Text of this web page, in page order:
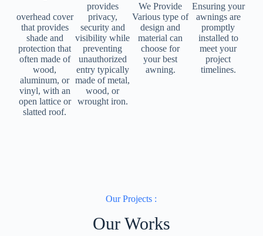
overhead cover
that provides
shade and
protection that
often made of
wood,
aluminum, or
vinyl, with an
open lattice or
slatted roof.
provides
privacy,
security and
visibility while
preventing
unauthorized
entry typically
made of metal,
wood, or
wrought iron.
We Provide
Various type of
design and
material can
choose for
your best
awning.
Ensuring your
awnings are
promptly
installed to
meet your
project
timelines.
Our Projects :
Our Works